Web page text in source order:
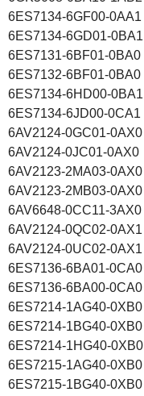
6ES7134-6GF00-0AA1
6ES7134-6GD01-0BA1
6ES7131-6BF01-0BA0
6ES7132-6BF01-0BA0
6ES7134-6HD00-0BA1
6ES7134-6JD00-0CA1
6AV2124-0GC01-0AX0
6AV2124-0JC01-0AX0
6AV2123-2MA03-0AX0
6AV2123-2MB03-0AX0
6AV6648-0CC11-3AX0
6AV2124-0QC02-0AX1
6AV2124-0UC02-0AX1
6ES7136-6BA01-0CA0
6ES7136-6BA00-0CA0
6ES7214-1AG40-0XB0
6ES7214-1BG40-0XB0
6ES7214-1HG40-0XB0
6ES7215-1AG40-0XB0
6ES7215-1BG40-0XB0